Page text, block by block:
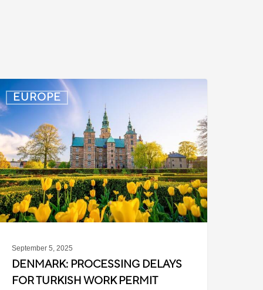
EUROPE
September 5, 2025
DENMARK: PROCESSING DELAYS
FOR TURKISH WORK PERMIT